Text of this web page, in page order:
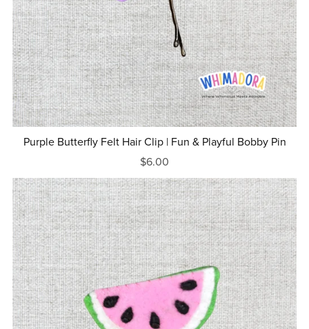
Purple Butterfly Felt Hair Clip | Fun & Playful Bobby Pin
$6.00